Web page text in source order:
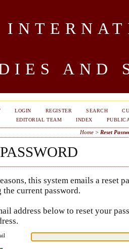
AND
LOGIN REGISTER SEARCH
EDITORIAL TEAM
INDEX
Home > Reset
this system emails a reset
current password.
address below to reset your